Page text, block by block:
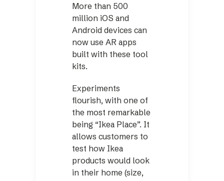
More than 500
million iOS and
Android devices can
now use AR apps
built with these tool
kits.
Experiments
flourish, with one of
the most remarkable
being “Ikea Place”. It
allows customers to
test how Ikea
products would look
in their home (size,